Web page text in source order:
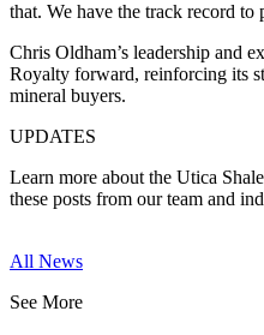
that. We have the track record to
Chris Oldham’s leadership and
Royalty forward, reinforcing its
mineral buyers.
UPDATES
Learn more about the Utica
these posts from our team and
All News
See More